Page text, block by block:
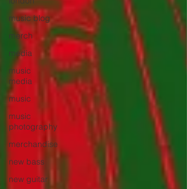
music blog
merch
media
music
media
music
music
photography
merchandise
new bass
new guitar